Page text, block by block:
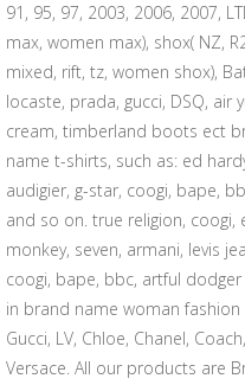
91, 95, 97, 2003, 2006, 2007,
max, women max), shox( NZ,
mixed, rift, tz, women shox),
locaste, prada, gucci, DSQ, air
cream, timberland boots ect
name t-shirts, such as: ed
audigier, g-star, coogi, bape,
and so on. true religion, coogi,
monkey, seven, armani, levis
coogi, bape, bbc, artful
in brand name woman
Gucci, LV, Chloe, Chanel,
Versace. All our products are